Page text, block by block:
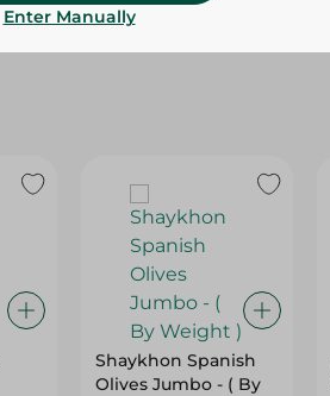
Shaykhon Spanish
Olives Jumbo - ( By
Enter Manually